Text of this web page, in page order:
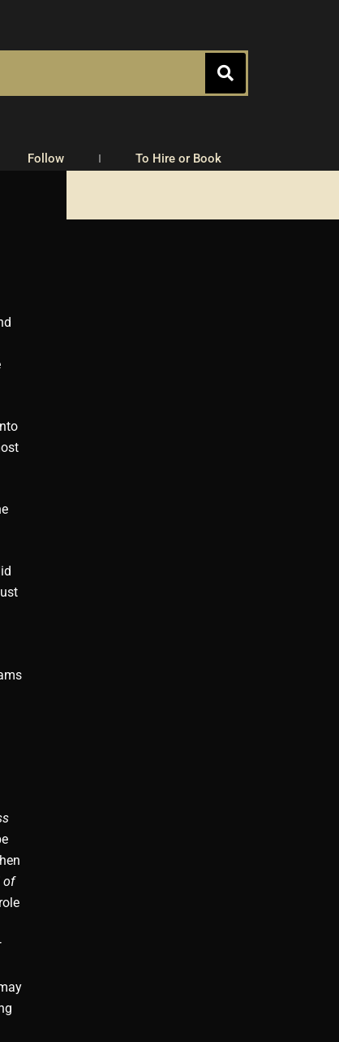
Follow To Hire or Book
of